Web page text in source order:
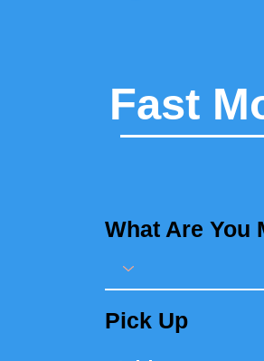
What Are You
Pick Up
Fast